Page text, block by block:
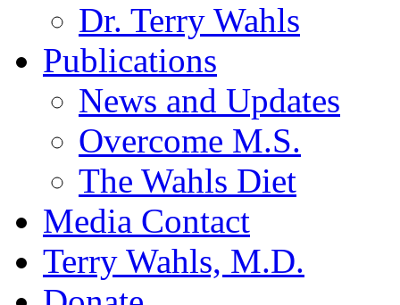
Dr. Terry Wahls
Publications
News and Updates
Overcome M.S.
The Wahls Diet
Media Contact
Terry Wahls, M.D.